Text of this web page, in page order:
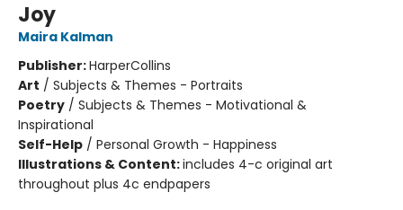
Joy
Maira Kalman
Publisher:HarperCollins
Art / Subjects & Themes - Portraits
Poetry / Subjects & Themes - Motivational &
Inspirational
Self-Help / Personal Growth - Happiness
Illustrations & Content:includes 4-c original art
throughout plus 4c endpapers